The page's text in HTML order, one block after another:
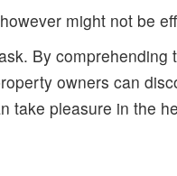
might not be
By comprehending
owners can
take pleasure in the